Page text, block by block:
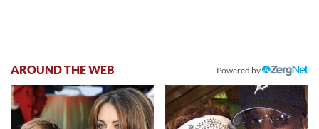
AROUND THE WEB Powered by